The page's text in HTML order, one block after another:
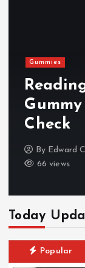
Gummies
Check
By Edward
66 views
Today
Popular